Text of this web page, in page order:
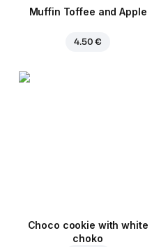
Muffin Toffee and Apple
4.50 €
Choco cookie with white
choko